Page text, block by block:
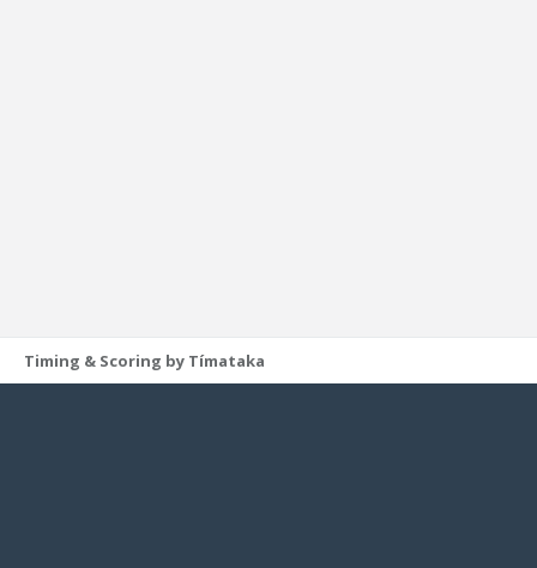
Timing & Scoring by Tímataka